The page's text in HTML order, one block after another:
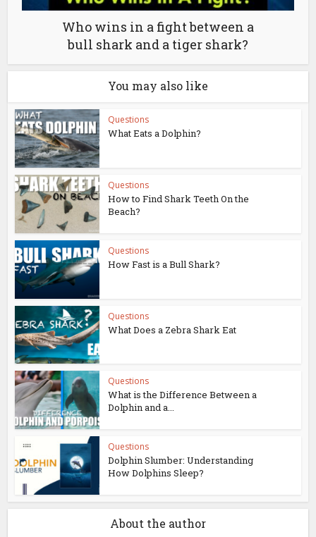
Who wins in a fight between a
bull shark and a tiger shark?
You may also like
Questions
What Eats a Dolphin?
Questions
How to Find Shark Teeth On the
Beach?
Questions
How Fast is a Bull Shark?
Questions
What Does a Zebra Shark Eat
Questions
What is the Difference Between a
Dolphin and a...
Questions
Dolphin Slumber: Understanding
How Dolphins Sleep?
About the author